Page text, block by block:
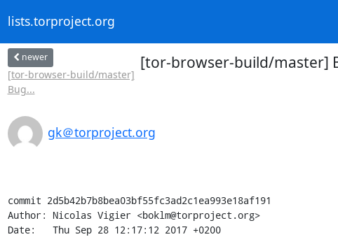
lists.torproject.org
newer
[tor-browser-build/master]
Bug...
[tor-browser-build/master]
gk＠torproject.org
commit 2d5b42b7b8bea03bf55fc3ad2c1ea993e18af191
Author: Nicolas Vigier <boklm@torproject.org>
Date:   Thu Sep 28 12:17:12 2017 +0200